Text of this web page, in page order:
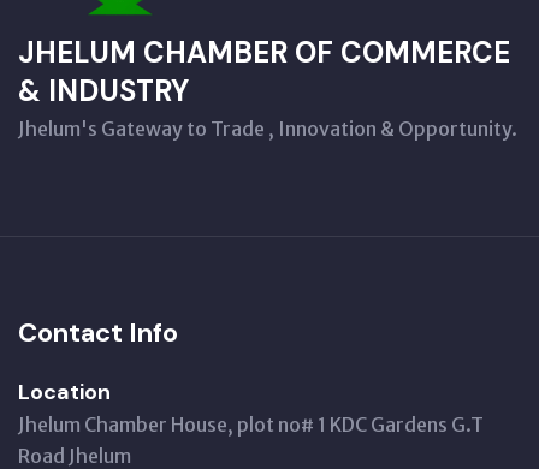
JHELUM CHAMBER OF COMMERCE
& INDUSTRY
Jhelum's Gateway to Trade , Innovation & Opportunity.
Contact Info
Location
Jhelum Chamber House, plot no# 1 KDC Gardens G.T
Road Jhelum